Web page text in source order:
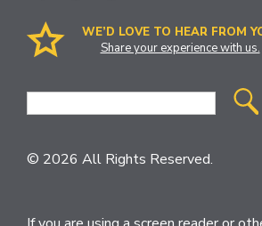
WE’D LOVE TO HEAR FROM
Share your experience with us.
Site
© 2026 All Rights Reserved.